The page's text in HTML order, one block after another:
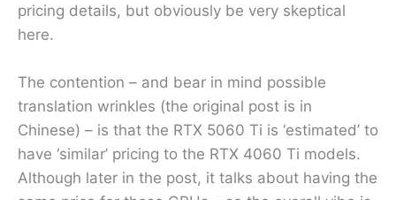
pricing details, but obviously be very skeptical
here.
The contention – and bear in mind possible
translation wrinkles (the original post is in
Chinese) – is that the RTX 5060 Ti is ‘estimated’ to
have ‘similar’ pricing to the RTX 4060 Ti models.
Although later in the post, it talks about having the